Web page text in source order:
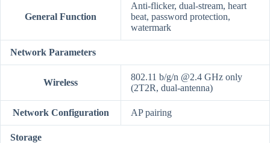
General Function
Anti-flicker, dual-stream, heart
beat, password protection,
watermark
Network Parameters
Wireless
802.11 b/g/n @2.4 GHz only
(2T2R, dual-antenna)
Network Configuration AP pairing
Storage